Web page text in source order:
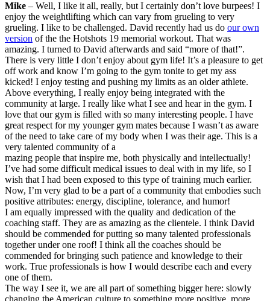
Mike – Well, I like it all, really, but I certainly don’t love burpees! I
enjoy the weightlifting which can vary from grueling to very
grueling. I like to be challenged. David recently had us do our own
version of the the Hotshots 19 memorial workout. That was
amazing. I turned to David afterwards and said “more of that!”.
There is very little I don’t enjoy about gym life! It’s a pleasure to get
off work and know I’m going to the gym tonite to get my ass
kicked! I enjoy testing and pushing my limits as an older athlete.
Above everything, I really enjoy being integrated with the
community at large. I really like what I see and hear in the gym. I
love that our gym is filled with so many interesting people. I have
great respect for my younger gym mates because I wasn’t as aware
of the need to take care of my body when I was their age. This is a
very talented community of a
mazing people that inspire me, both physically and intellectually!
I’ve had some difficult medical issues to deal with in my life, so I
wish that I had been exposed to this type of training much earlier.
Now, I’m very glad to be a part of a community that embodies such
positive attributes: energy, discipline, tolerance, and humor!
I am equally impressed with the quality and dedication of the
coaching staff. They are as amazing as the clientele. I think David
should be commended for putting so many talented professionals
together under one roof! I think all the coaches should be
commended for bringing such patience and knowledge to their
work. True professionals is how I would describe each and every
one of them.
The way I see it, we are all part of something bigger here: slowly